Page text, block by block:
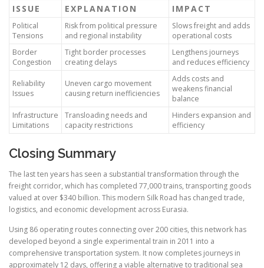
ISSUE EXPLANATION IMPACT
Political
Tensions
Risk from political pressure
and regional instability
Slows freight and adds
operational costs
Border
Congestion
Tight border processes
creating delays
Lengthens journeys
and reduces efficiency
Reliability
Issues
Uneven cargo movement
causing return inefficiencies
Adds costs and
weakens financial
balance
Infrastructure
Limitations
Transloading needs and
capacity restrictions
Hinders expansion and
efficiency
Closing Summary
The last ten years has seen a substantial transformation through the
freight corridor, which has completed 77,000 trains, transporting goods
valued at over $340 billion. This modern Silk Road has changed trade,
logistics, and economic development across Eurasia.
Using 86 operating routes connecting over 200 cities, this network has
developed beyond a single experimental train in 2011 into a
comprehensive transportation system. It now completes journeys in
approximately 12 days, offering a viable alternative to traditional sea